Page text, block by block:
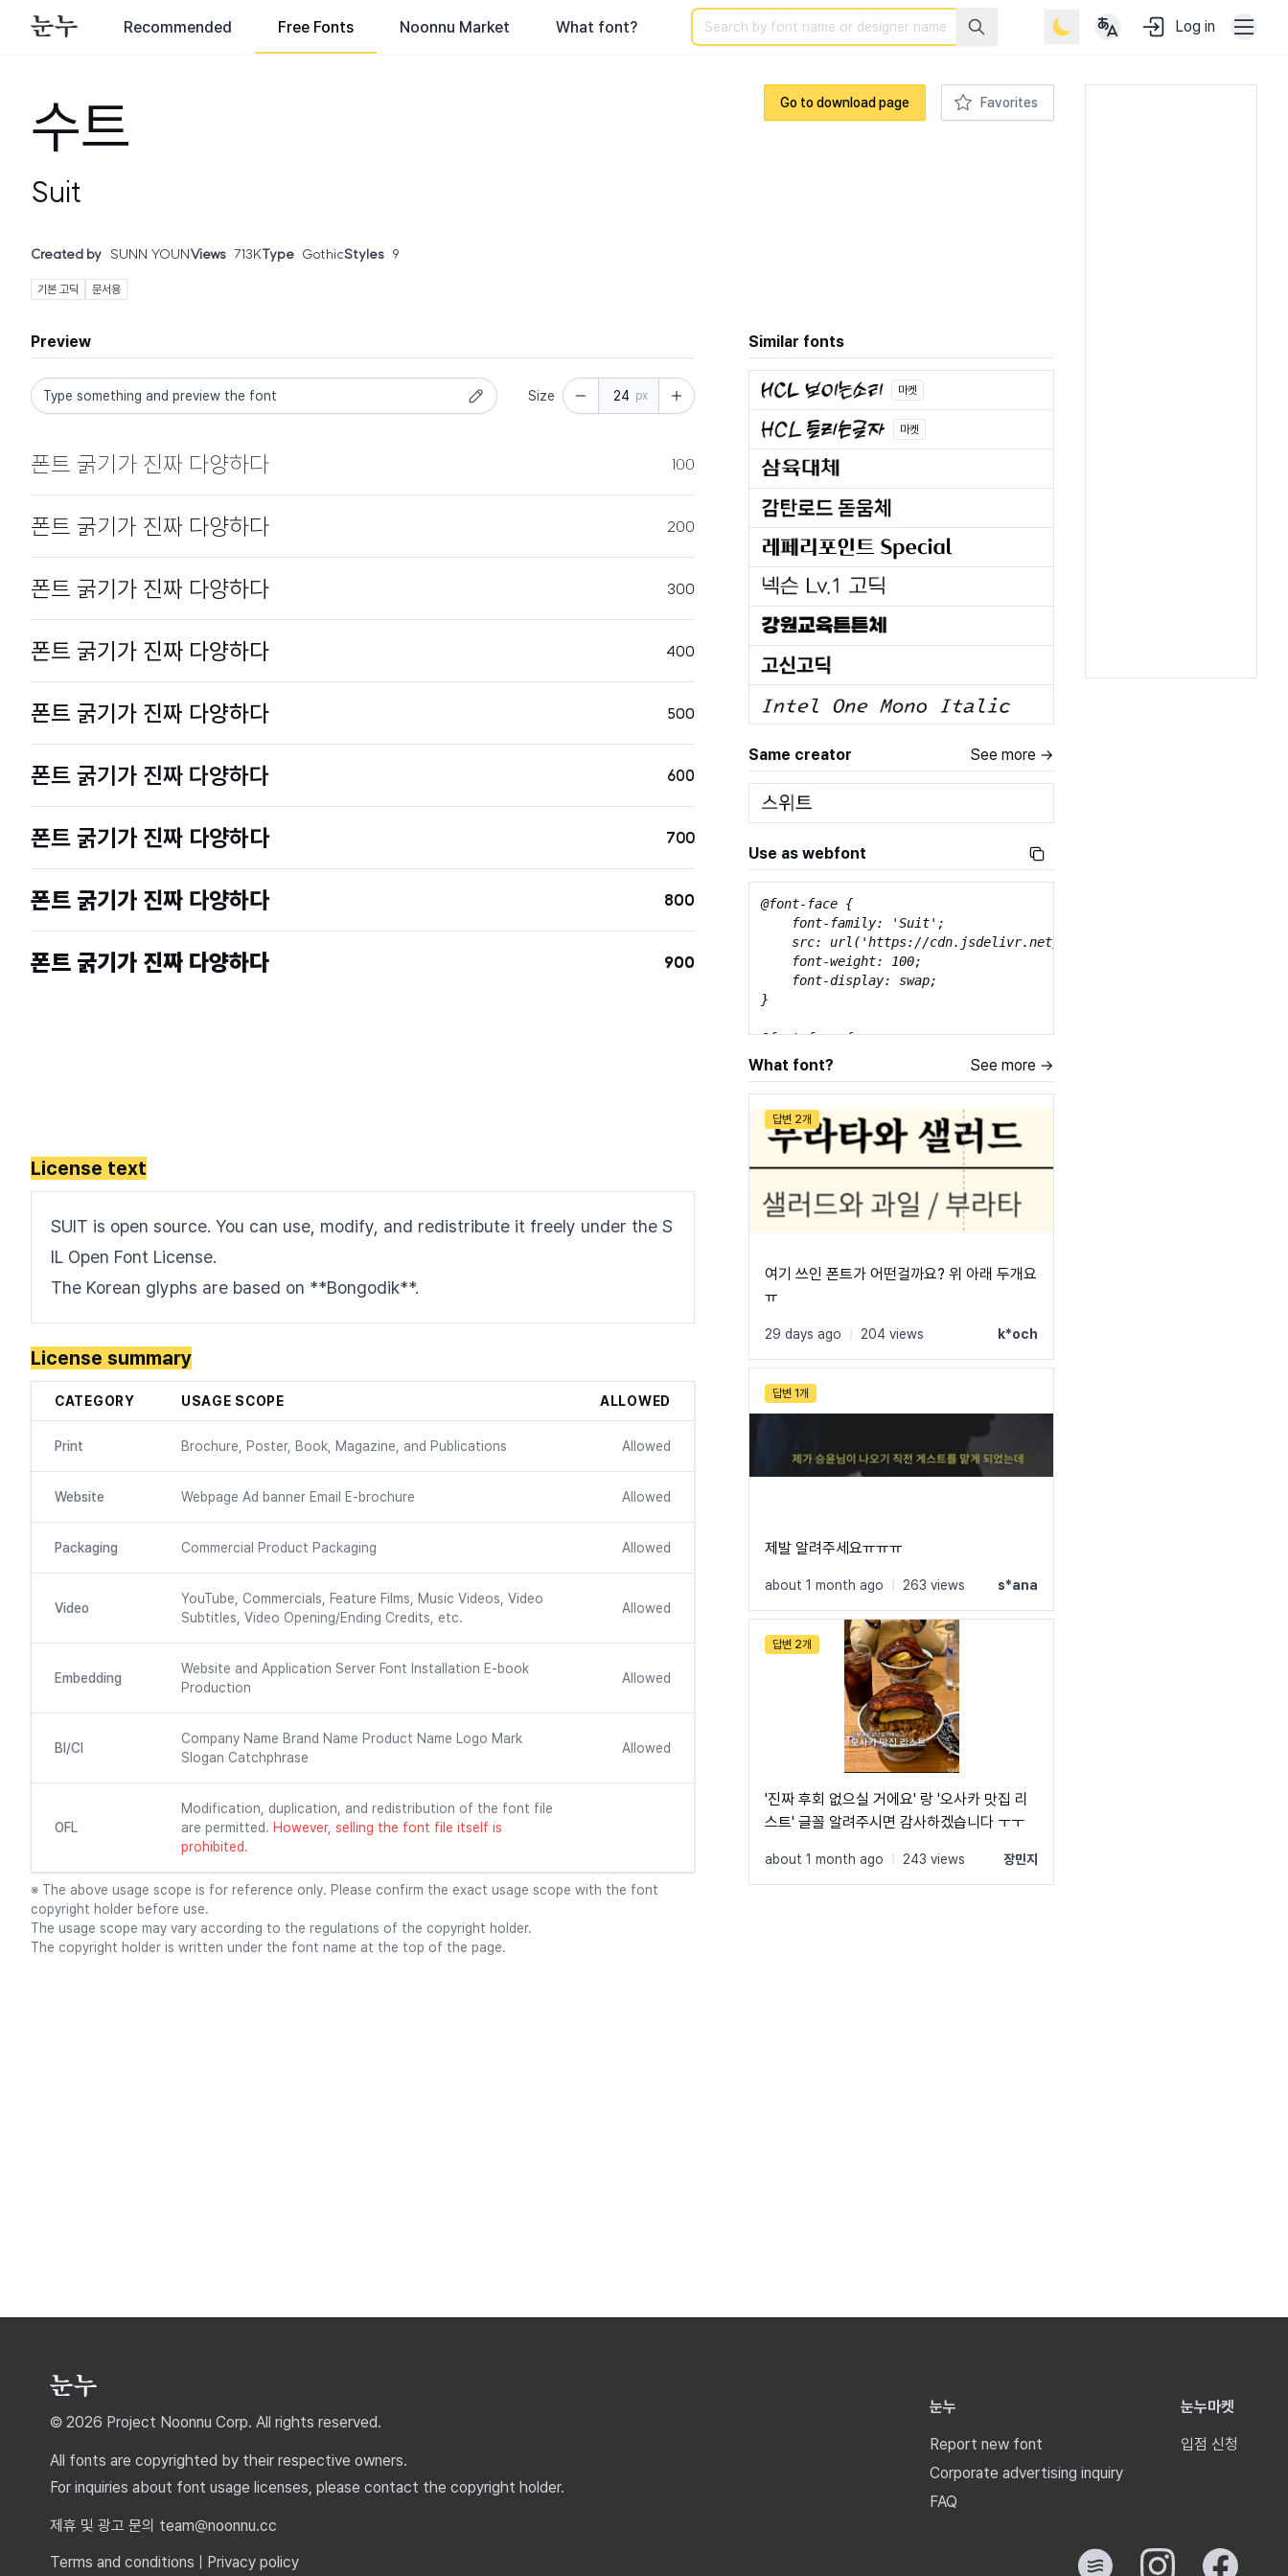
Recommended Free Fonts Noonnu Market What font?
Search Log in
수트
Suit
Created by SUNN YOUNViews 713KType GothicStyles 9
기본 고딕 문서용
Go to download page Favorites
Preview
Size px
100
200
300
400
500
600
700
800
900
License text
SUIT is open source. You can use, modify, and redistribute it freely under the S
IL Open Font License.
The Korean glyphs are based on **Bongodik**.
License summary
CATEGORY USAGE SCOPE ALLOWED
Print Brochure, Poster, Book, Magazine, and Publications Allowed
Website Webpage Ad banner Email E-brochure Allowed
Packaging Commercial Product Packaging Allowed
Video
YouTube, Commercials, Feature Films, Music Videos, Video
Subtitles, Video Opening/Ending Credits, etc.
Allowed
Embedding
Website and Application Server Font Installation E-book
Production
Allowed
BI/CI
Company Name Brand Name Product Name Logo Mark
Slogan Catchphrase
Allowed
OFL
Modification, duplication, and redistribution of the font file
are permitted. However, selling the font file itself is
prohibited.
※ The above usage scope is for reference only. Please confirm the exact usage scope with the font
copyright holder before use.
The usage scope may vary according to the regulations of the copyright holder.
The copyright holder is written under the font name at the top of the page.
Similar fonts
마켓
마켓
Same creator See more →
Use as webfont
@font-face {
    font-family: 'Suit';
src: url('https://cdn.jsdelivr.net/gh/projectnoonnu/
    font-weight: 100;
    font-display: swap;
}
@font-face {
    font-family: 'Suit';
    font-weight: 200;
    font-display: swap;
}
@font-face {
    font-family: 'Suit';
src: url('https://cdn.jsdelivr.net/gh/projectnoonnu/
}
@font-face {
    font-family: 'Suit';
src: url('https://cdn.jsdelivr.net/gh/projectnoonnu/
    font-weight: normal;
    font-display: swap;
}
    font-family: 'Suit';
src: url('https://cdn.jsdelivr.net/gh/projectnoonnu/
    font-family: 'Suit';
src: url('https://cdn.jsdelivr.net/gh/projectnoonnu/
    font-weight: 600;
    font-display: swap;
@font-face {
    font-family: 'Suit';
src: url('https://cdn.jsdelivr.net/gh/projectnoonnu/
    font-weight: 700;
}
    font-family: 'Suit';
src: url('https://cdn.jsdelivr.net/gh/projectnoonnu/
What font? See more →
답변 2개
여기 쓰인 폰트가 어떤걸까요? 위 아래 두개요
ㅠ
29 days ago 204 views k*och
답변 1개
제발 알려주세요ㅠㅠㅠ
about 1 month ago 263 views s*ana
답변 2개
'진짜 후회 없으실 거에요' 랑 '오사카 맛집 리
스트' 글꼴 알려주시면 감사하겠습니다 ㅜㅜ
about 1 month ago 243 views 장민지
© 2026 Project Noonnu Corp. All rights reserved.
All fonts are copyrighted by their respective owners.
For inquiries about font usage licenses, please contact the copyright holder.
제휴 및 광고 문의 team@noonnu.cc
Terms and conditions
Privacy policy
눈누
Report new font
Corporate advertising inquiry
FAQ
눈누마켓
입점 신청